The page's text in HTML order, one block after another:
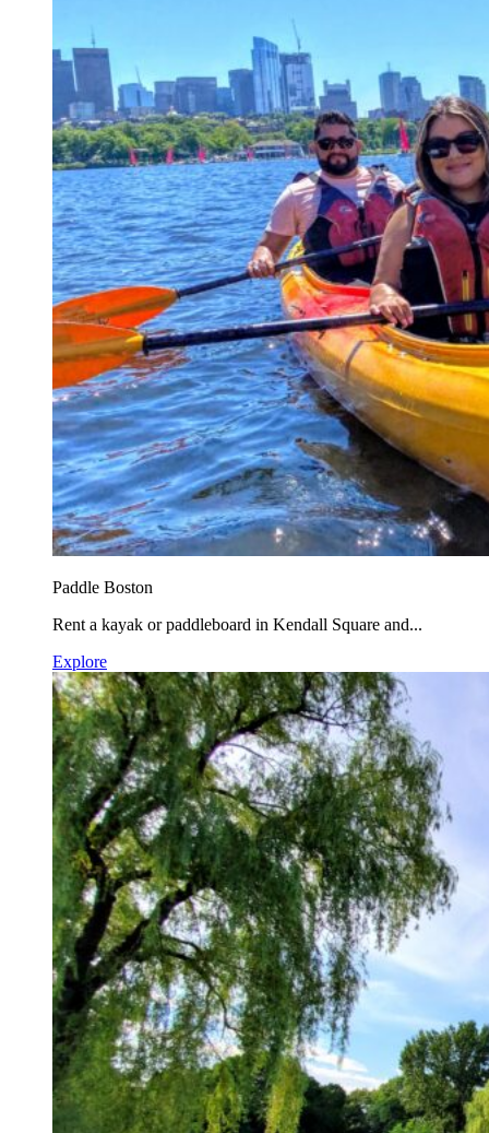
Paddle Boston
Rent a kayak or paddleboard in Kendall Square and...
Explore